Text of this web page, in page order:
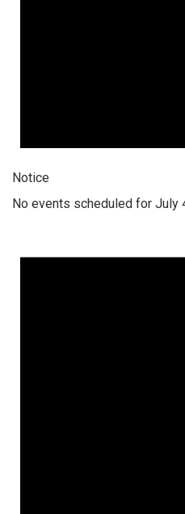
Notice
No events scheduled for July